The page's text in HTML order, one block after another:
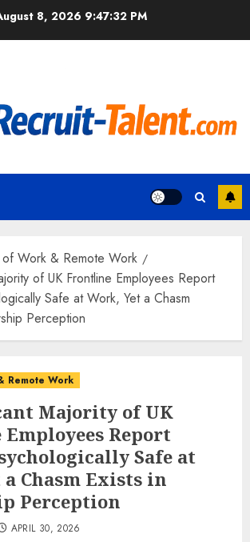
8, 2026 9:47:33 PM
of Work & Remote Work
of UK Frontline Employees Report
Safe at Work, Yet a Chasm
Perception
Remote Work
Majority of UK
Report
Safe at
Chasm Exists in
Perception
APRIL 30, 2026